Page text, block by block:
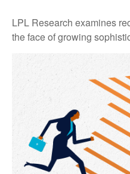
LPL Research examines
the face of growing